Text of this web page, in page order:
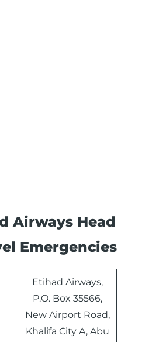
Airways Head
Emergencies
Etihad Airways,
P.O. Box 35566,
New Airport Road,
Khalifa City A, Abu